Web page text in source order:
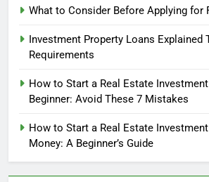
What to Consider Before Applying for
Investment Property Loans Explained
Requirements
How to Start a Real Estate
Beginner: Avoid These 7 Mistakes
How to Start a Real Estate
Money: A Beginner’s Guide